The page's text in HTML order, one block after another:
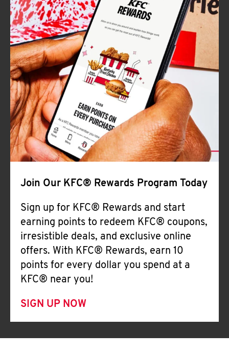
Join Our KFC® Rewards Program Today
Sign up for KFC® Rewards and start
earning points to redeem KFC® coupons,
irresistible deals, and exclusive online
offers. With KFC® Rewards, earn 10
points for every dollar you spend at a
KFC® near you!
SIGN UP NOW